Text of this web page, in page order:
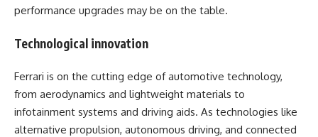
performance upgrades may be on the table.
Technological innovation
Ferrari is on the cutting edge of automotive technology,
from aerodynamics and lightweight materials to
infotainment systems and driving aids. As technologies like
alternative propulsion, autonomous driving, and connected